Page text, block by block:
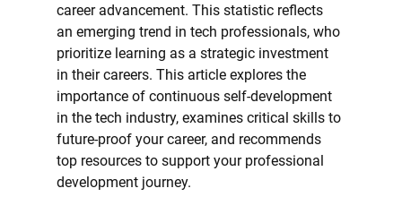
career advancement. This statistic reflects
an emerging trend in tech professionals, who
prioritize learning as a strategic investment
in their careers. This article explores the
importance of continuous self-development
in the tech industry, examines critical skills to
future-proof your career, and recommends
top resources to support your professional
development journey.